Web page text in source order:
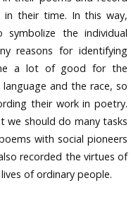
their time. In this way,
the individual
reasons for identifying
a lot of good for the
and the race, so
their work in poetry.
we should do many tasks
with social pioneers
recorded the virtues of
of ordinary people.